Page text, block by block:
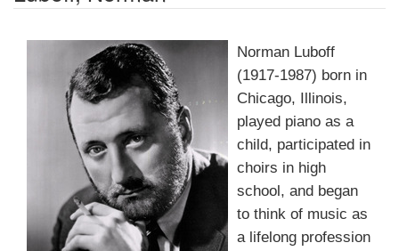
Norman Luboff
(1917-1987) born in
Chicago, Illinois,
played piano as a
child, participated in
choirs in high
school, and began
to think of music as
a lifelong profession